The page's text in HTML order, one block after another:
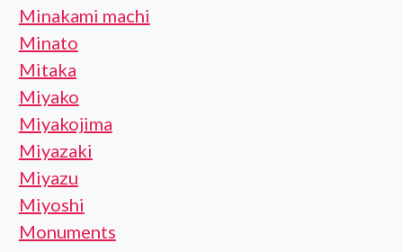
Minakami machi
Minato
Mitaka
Miyako
Miyakojima
Miyazaki
Miyazu
Miyoshi
Monuments